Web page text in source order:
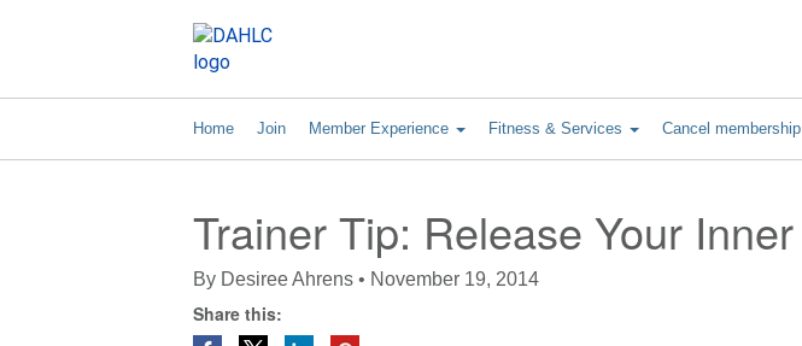
Home Join Member Experience Fitness & Services Cancel membership
Trainer Tip: Release Your
By Desiree Ahrens • November 19, 2014
Share this: